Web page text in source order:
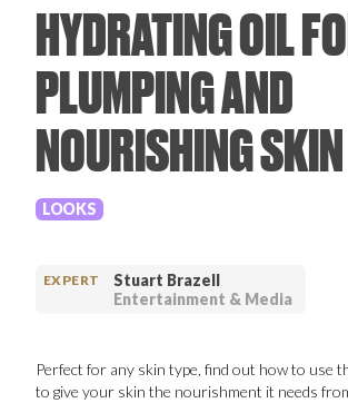
ARTICLES
PROS
FAVORITES
HYDRATING OIL
PLUMPING AND
NOURISHING SKIN
LOOKS
EXPERT
Stuart Brazell
Entertainment & Media
Perfect for any skin type, find out how to use
to give your skin the nourishment it needs